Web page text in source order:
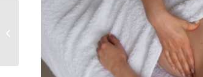
Is lymphatic drainage